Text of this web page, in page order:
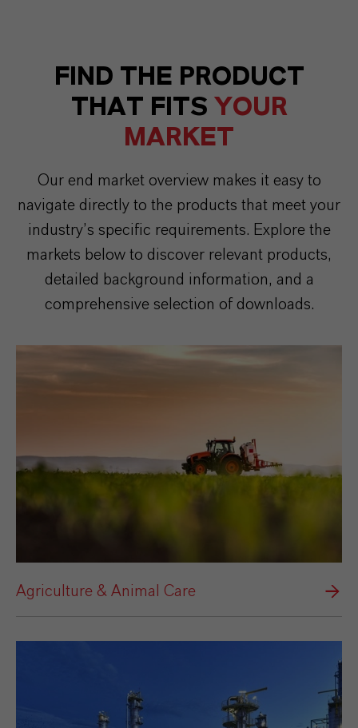
FIND THE PRODUCT
THAT FITS YOUR
MARKET
Our end market overview makes it easy to
navigate directly to the products that meet your
industry’s specific requirements. Explore the
markets below to discover relevant products,
detailed background information, and a
comprehensive selection of downloads.
Agriculture & Animal Care